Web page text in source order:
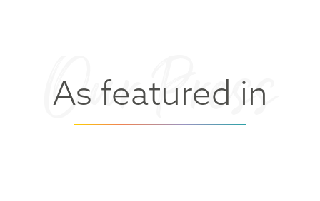
Our Press
As featured in